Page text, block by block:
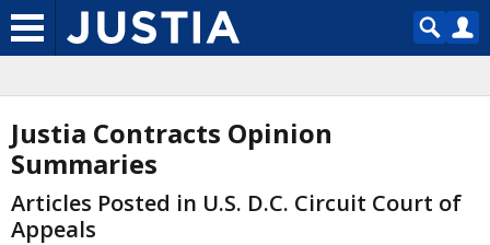
Justia Contracts Opinion
Summaries
Articles Posted in U.S. D.C. Circuit Court of
Appeals